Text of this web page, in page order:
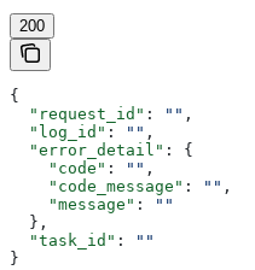
200
{
  "request_id"
: "" ,
  "log_id"
: "" ,
  "error_detail"
: {
    "code"
: "" ,
    "code_message"
: "" ,
    "message"
:
""
  },
  "task_id"
:
""
}